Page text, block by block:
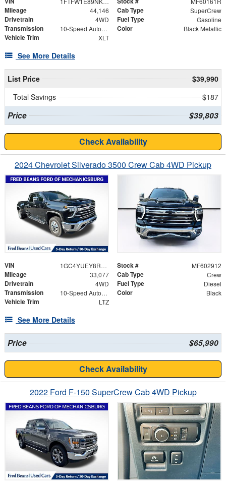
Mileage 44,146 Cab Type SuperCrew
Drivetrain 4WD Fuel Type Gasoline
Transmission 10-Speed Automatic Color Black Metallic
Vehicle Trim XLT
See More Details
List Price
$39,990
Total Savings
$187
Price $39,803
Check Availability
2024 Chevrolet Silverado 3500 Crew Cab 4WD Pickup
VIN 1GC4YUEY8RF338577 Stock # MF602912
Mileage 33,077 Cab Type Crew
Drivetrain 4WD Fuel Type Diesel
Transmission 10-Speed Automatic Color Black
Vehicle Trim LTZ
See More Details
Price $65,990
Check Availability
2022 Ford F-150 SuperCrew Cab 4WD Pickup